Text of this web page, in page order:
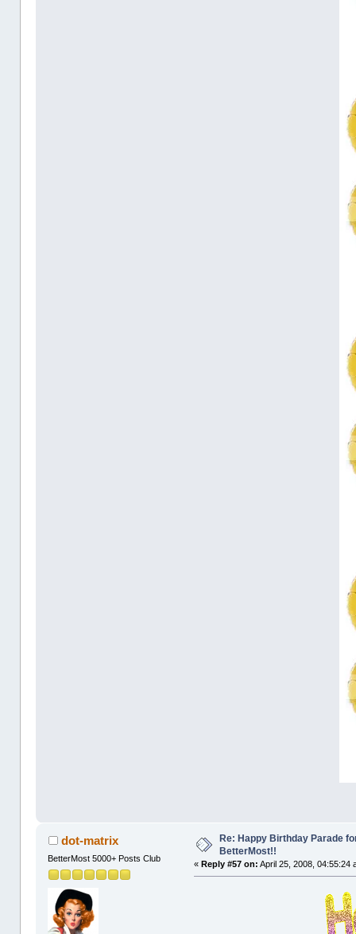
dot-matrix
BetterMost 5000+ Posts Club
Re: Happy Birthday Parade
BetterMost!!
«Reply #57 on: April 25, 2008, 04:55:24